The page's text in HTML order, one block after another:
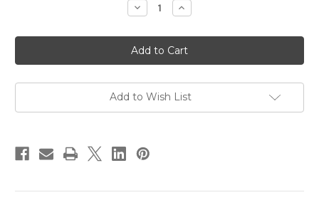
Decrease
Quantity
The
Jungle
03
Increase
Quantity
The
Jungle
03
Add to Wish List